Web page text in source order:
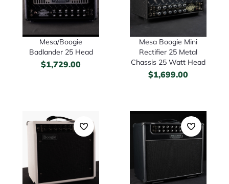
Mesa/Boogie
Badlander 25 Head
$1,729.00
Mesa Boogie Mini
Rectifier 25 Metal
Chassis 25 Watt Head
$1,699.00